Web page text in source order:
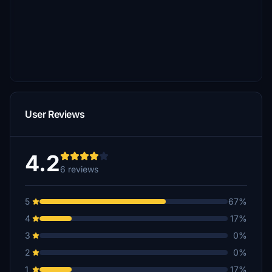
User Reviews
4.26 reviews
5
67%
4
17%
3
0%
2
0%
1
17%